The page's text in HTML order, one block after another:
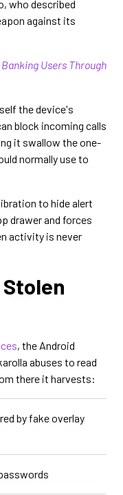
who described
against its
Users Through
the device's
block incoming calls
it swallow the one-
normally use to
to hide alert
drawer and forces
activity is never
, the Android
abuses to read
there it harvests:
by fake overlay